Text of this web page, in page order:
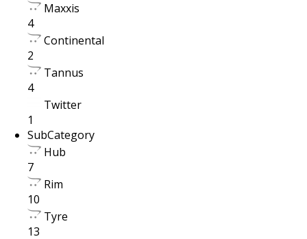
Maxxis
4
Continental
2
Tannus
4
Twitter
1
SubCategory
Hub
7
Rim
10
Tyre
13